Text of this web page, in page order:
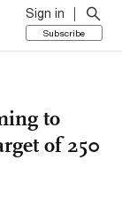
Sign in
Subscribe
to
of 250